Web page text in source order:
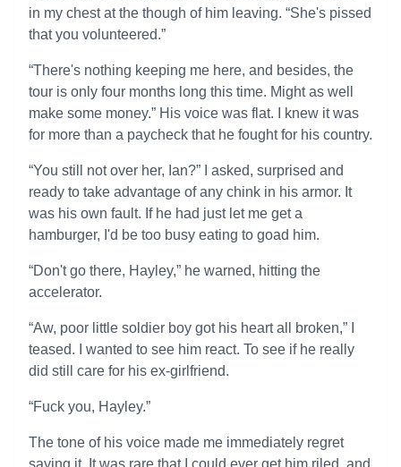
in my chest at the though of him leaving. “She's pissed
that you volunteered.”
“There's nothing keeping me here, and besides, the
tour is only four months long this time. Might as well
make some money.” His voice was flat. I knew it was
for more than a paycheck that he fought for his country.
“You still not over her, Ian?” I asked, surprised and
ready to take advantage of any chink in his armor. It
was his own fault. If he had just let me get a
hamburger, I'd be too busy eating to goad him.
“Don't go there, Hayley,” he warned, hitting the
accelerator.
“Aw, poor little soldier boy got his heart all broken,” I
teased. I wanted to see him react. To see if he really
did still care for his ex-girlfriend.
“Fuck you, Hayley.”
The tone of his voice made me immediately regret
saying it. It was rare that I could ever get him riled, and